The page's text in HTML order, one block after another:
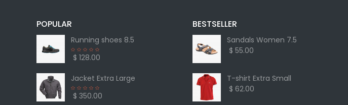
POPULAR
Running shoes 8.5
$ 128.00
Jacket Extra Large
$ 350.00
BESTSELLER
Sandals Women 7.5
$ 55.00
T-shirt Extra Small
$ 62.00